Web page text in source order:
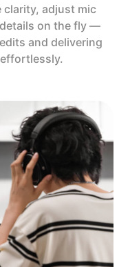
clarity, adjust mic
on the fly —
and delivering